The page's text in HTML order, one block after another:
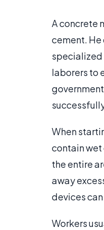
A concrete
cement. He
specialized
laborers to
When
contain wet
the entire
away
devices
Workers